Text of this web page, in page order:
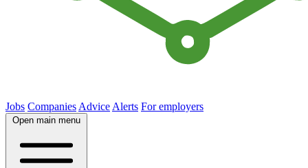
Jobs Companies Advice Alerts For employers
Open main menu